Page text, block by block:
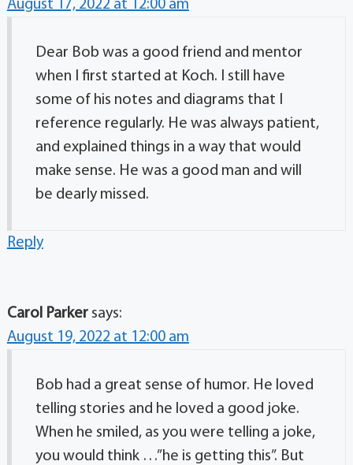
August 17, 2022 at 12:00 am
Dear Bob was a good friend and mentor
when I first started at Koch. I still have
some of his notes and diagrams that I
reference regularly. He was always patient,
and explained things in a way that would
make sense. He was a good man and will
be dearly missed.
Reply
Carol Parker says:
August 19, 2022 at 12:00 am
Bob had a great sense of humor. He loved
telling stories and he loved a good joke.
When he smiled, as you were telling a joke,
you would think …”he is getting this”. But